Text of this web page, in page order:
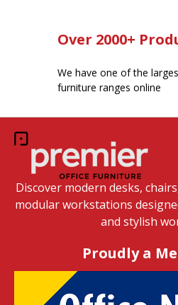
Over 2000+
We have one of the
furniture ranges online
Discover modern desks,
modular workstations
and stylish
Proudly a